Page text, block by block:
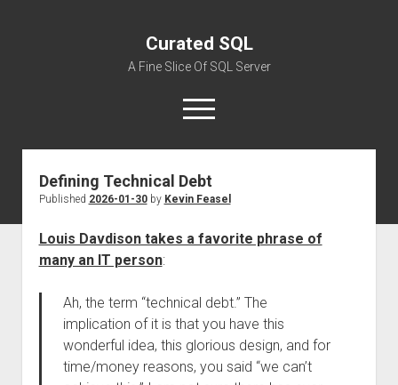
Curated SQL
A Fine Slice Of SQL Server
open
menu
About
Defining Technical Debt
Published 2026-01-30by Kevin Feasel
Louis Davdison takes a favorite phrase of
many an IT person:
Ah, the term “technical debt.” The
implication of it is that you have this
wonderful idea, this glorious design, and for
time/money reasons, you said “we can’t